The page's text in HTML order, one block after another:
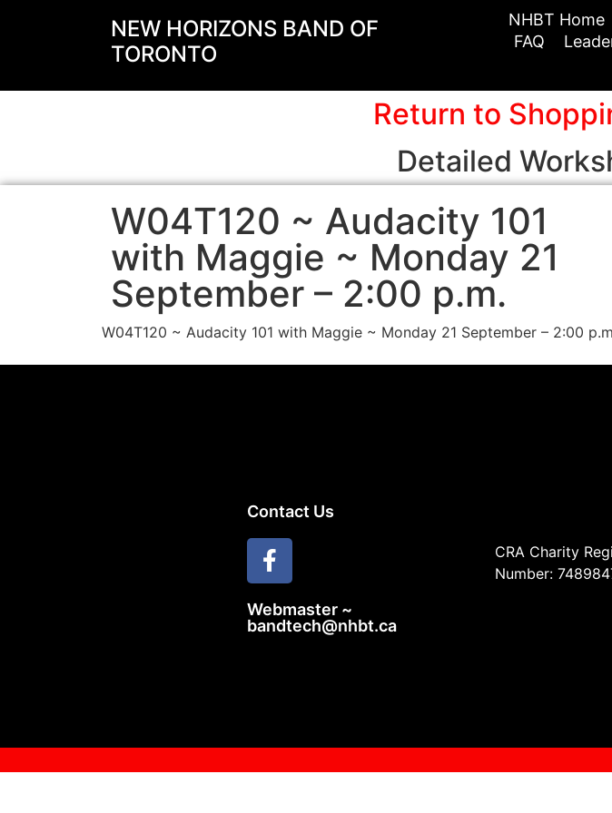
NEW HORIZONS BAND OF
TORONTO
NHBT Home
FAQ
Return to
Detailed
W04T120 ~ Audacity 101
with Maggie ~ Monday 21
September – 2:00 p.m.
W04T120 ~ Audacity 101 with Maggie ~ Monday 21 September – 2:00
Contact Us
Webmaster ~
bandtech@nhbt.ca
CRA Charity
Number: